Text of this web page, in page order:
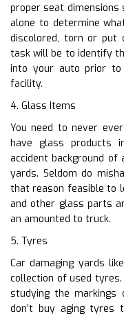
proper seat
alone to determine
discolored, torn or put
task will be to identify
into your auto prior
facility.
4. Glass Items
You need to never
have glass products
accident background
yards. Seldom do
that reason feasible to
and other glass parts
an amounted to truck.
5. Tyres
Car damaging yards
collection of used
studying the
don’t buy aging tyres